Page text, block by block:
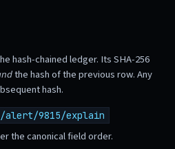
hash-chained ledger. Its SHA-256
the hash of the previous row. Any
hash.
alert/9815/explain
the canonical field order.